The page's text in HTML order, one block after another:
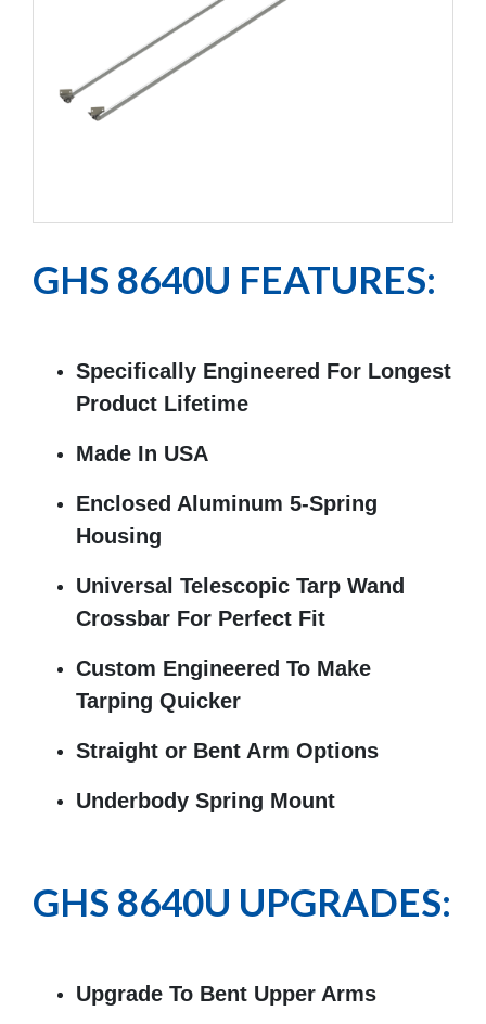
GHS 8640U FEATURES:
Specifically Engineered For Longest
Product Lifetime
Made In USA
Enclosed Aluminum 5-Spring
Housing
Universal Telescopic Tarp Wand
Crossbar For Perfect Fit
Custom Engineered To Make
Tarping Quicker
Straight or Bent Arm Options
Underbody Spring Mount
GHS 8640U UPGRADES:
Upgrade To Bent Upper Arms